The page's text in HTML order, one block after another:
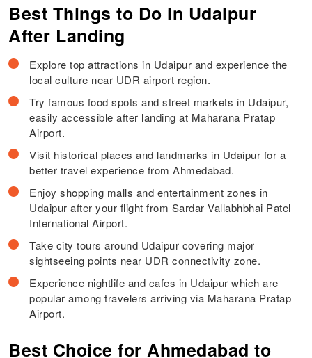
Best Things to Do in Udaipur
After Landing
Explore top attractions in Udaipur and experience the
local culture near UDR airport region.
Try famous food spots and street markets in Udaipur,
easily accessible after landing at Maharana Pratap
Airport.
Visit historical places and landmarks in Udaipur for a
better travel experience from Ahmedabad.
Enjoy shopping malls and entertainment zones in
Udaipur after your flight from Sardar Vallabhbhai Patel
International Airport.
Take city tours around Udaipur covering major
sightseeing points near UDR connectivity zone.
Experience nightlife and cafes in Udaipur which are
popular among travelers arriving via Maharana Pratap
Airport.
Best Choice for Ahmedabad to